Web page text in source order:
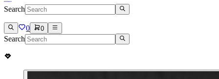
Search
0 0
Search